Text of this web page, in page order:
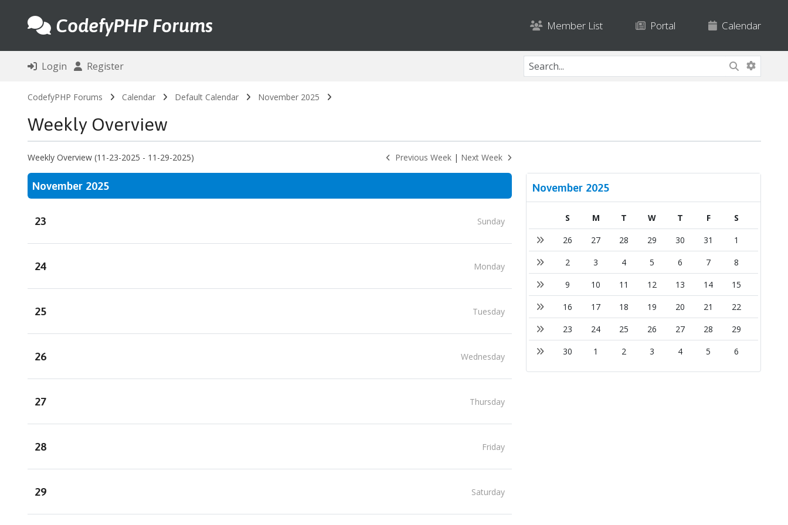
CodefyPHP Forums Member List Portal Calendar
Login Register
CodefyPHP Forums Calendar Default Calendar November 2025
Weekly Overview
Weekly Overview (11-23-2025 - 11-29-2025) Previous Week | Next Week
November 2025
23 Sunday
24 Monday
25 Tuesday
26 Wednesday
27 Thursday
28 Friday
29 Saturday
November 2025
S M T W T F
S
26
27 28 29 30 31
1
2
3 4 5 6 7
8
9
10 11 12 13 14
15
16
17 18 19 20 21
22
23
24 25 26 27 28
29
30
1 2 3 4 5 6